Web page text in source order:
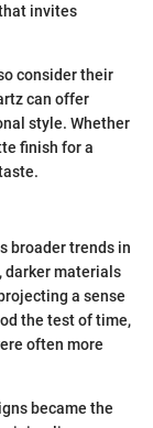
invites
consider their
can offer
style. Whether
finish for a
broader trends in
darker materials
a sense
the test of time,
often more
became the